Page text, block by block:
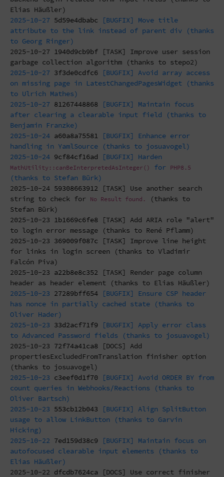
Elias Häußler)
2025-10-27 5d59e4dbabc [BUGFIX] Move title
attribute to the link instead of parent div (thanks
to Georg Ringer)
2025-10-27 1940d9cb9bf [TASK] Improve user session
garbage collection algorithm (thanks to stepo2)
2025-10-27 3f3de0cdfc6 [BUGFIX] Avoid array access
on missing page in LatestChangedPagesWidget (thanks
to Ulrich Mathes)
2025-10-27 81267448868 [BUGFIX] Maintain focus
after clearing a clearable input field (thanks to
Benjamin Franzke)
2025-10-24 a60a8a75581 [BUGFIX] Enhance error
handling in YamlSource (thanks to josuavogel)
2025-10-24 9cf84cf16ad [BUGFIX] Harden
MathUtility::canBeInterpretedAsInteger() for PHP8.5
(thanks to Stefan Bürk)
2025-10-24 59308663912 [TASK] Use another search
string to check for No Result found.
(thanks to
Stefan Bürk)
2025-10-23 1b1669c6fe8 [TASK] Add ARIA role "alert"
to login error message (thanks to René Pflamm)
2025-10-23 369009f087c [TASK] Improve line height
for links in login screen (thanks to Vladimir
Falcón Piva)
2025-10-23 a22b8e8c352 [TASK] Render page column
header as header element (thanks to Elias Häußler)
2025-10-23 27289bff654 [BUGFIX] Ensure CSP header
has nonce in partially cached state (thanks to
Oliver Hader)
2025-10-23 33d2acf71f9 [BUGFIX] Apply error class
to Advanced Password fields (thanks to josuavogel)
2025-10-23 72f74a41ca8 [DOCS] Add
propertiesExcludedFromTranslation finisher option
(thanks to josuavogel)
2025-10-23 c3eef0d1f70 [BUGFIX] Avoid ORDER BY from
count queries in Webhooks/Reactions (thanks to
Oliver Bartsch)
2025-10-23 553cb12b043 [BUGFIX] Align SplitButton
usage to allow LinkButton (thanks to Garvin
Hicking)
2025-10-22 7ed159d38c9 [BUGFIX] Maintain focus on
autofocused clearable input elements (thanks to
Elias Häußler)
2025-10-22 dfcdb7624ca [DOCS] Use correct finisher